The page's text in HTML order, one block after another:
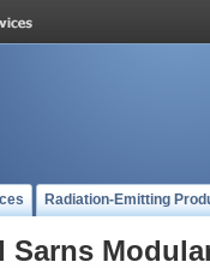
Radiation-Emitting
Sarns